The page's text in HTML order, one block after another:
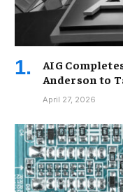
AIG
Anderson to
April 27, 2026